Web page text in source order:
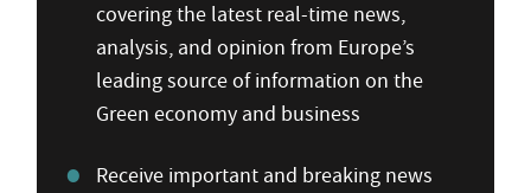
covering the latest real-time news,
analysis, and opinion from Europe’s
leading source of information on the
Green economy and business
Receive important and breaking news